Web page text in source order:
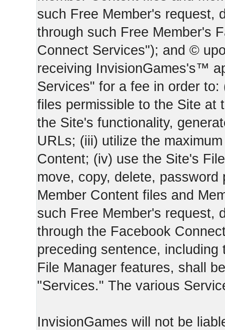
such Free Member's request,
through such Free Member's
Connect Services"); and ©
receiving InvisionGames's™
Services" for a fee in order
files permissible to the Site at
the Site's functionality,
URLs; (iii) utilize the
Content; (iv) use the Site's
move, copy, delete,
Member Content files and
such Free Member's request,
through the Facebook
preceding sentence,
File Manager features, shall
"Services." The various
InvisionGames will not be